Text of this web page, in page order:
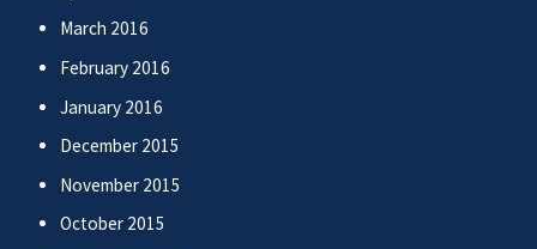
March 2016
February 2016
January 2016
December 2015
November 2015
October 2015